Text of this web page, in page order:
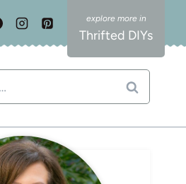
Thrifted DIYs